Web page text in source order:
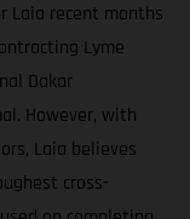
Laia recent months
Lyme
Dakar
However, with
Laia believes
cross-